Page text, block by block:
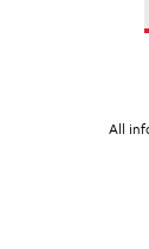
All